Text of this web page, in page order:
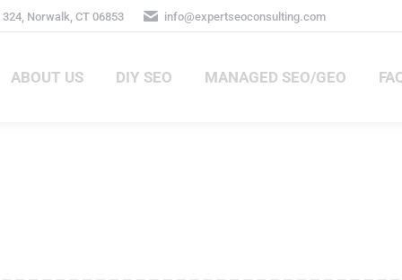
Norwalk, CT 06853 info@expertseoconsulting.com
ABOUT US DIY SEO MANAGED SEO/GEO FAQ
ABOUT US DIY SEO MANAGED SEO/GEO